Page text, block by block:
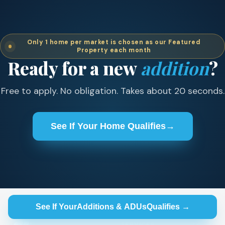
Only 1 home per market is chosen as our Featured
Property each month
Ready for a newaddition?
Free to apply. No obligation. Takes about 20 seconds.
See If Your Home Qualifies→
See If YourAdditions & ADUsQualifies →